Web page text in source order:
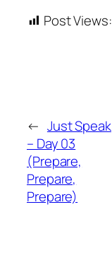
Post Views:
← Just Speak
– Day 03
(Prepare,
Prepare,
Prepare)